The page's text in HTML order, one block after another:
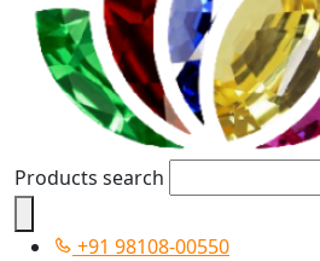
Products search
+91 98108-00550